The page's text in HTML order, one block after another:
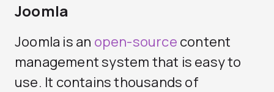
Joomla
Joomla is an open-source content
management system that is easy to
use. It contains thousands of